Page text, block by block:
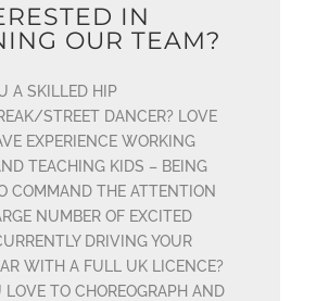
IN
OUR TEAM?
A SKILLED HIP
STREET DANCER? LOVE
EXPERIENCE WORKING
TEACHING KIDS – BEING
COMMAND THE ATTENTION
NUMBER OF EXCITED
DRIVING YOUR
WITH A FULL UK LICENCE?
LOVE TO CHOREOGRAPH AND